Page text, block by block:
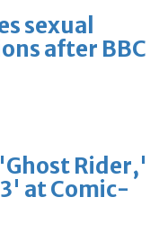
sexual
after BBC
Rider,'
at Comic-